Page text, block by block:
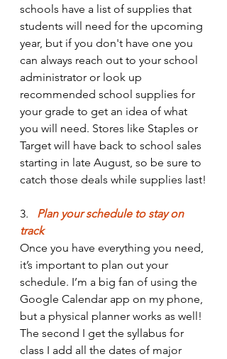
schools have a list of supplies that
students will need for the upcoming
year, but if you don't have one you
can always reach out to your school
administrator or look up
recommended school supplies for
your grade to get an idea of what
you will need. Stores like Staples or
Target will have back to school sales
starting in late August, so be sure to
catch those deals while supplies last!
3.
  Plan your schedule to stay on
track
Once you have everything you need,
it’s important to plan out your
schedule. I’m a big fan of using the
Google Calendar app on my phone,
but a physical planner works as well!
The second I get the syllabus for
class I add all the dates of major